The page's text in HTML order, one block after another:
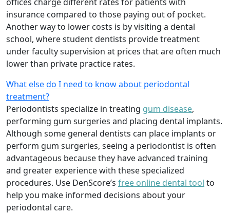
offices charge different rates for patients with
insurance compared to those paying out of pocket.
Another way to lower costs is by visiting a dental
school, where student dentists provide treatment
under faculty supervision at prices that are often much
lower than private practice rates.
What else do I need to know about periodontal
treatment?
Periodontists specialize in treating gum disease,
performing gum surgeries and placing dental implants.
Although some general dentists can place implants or
perform gum surgeries, seeing a periodontist is often
advantageous because they have advanced training
and greater experience with these specialized
procedures. Use DenScore’s free online dental tool to
help you make informed decisions about your
periodontal care.